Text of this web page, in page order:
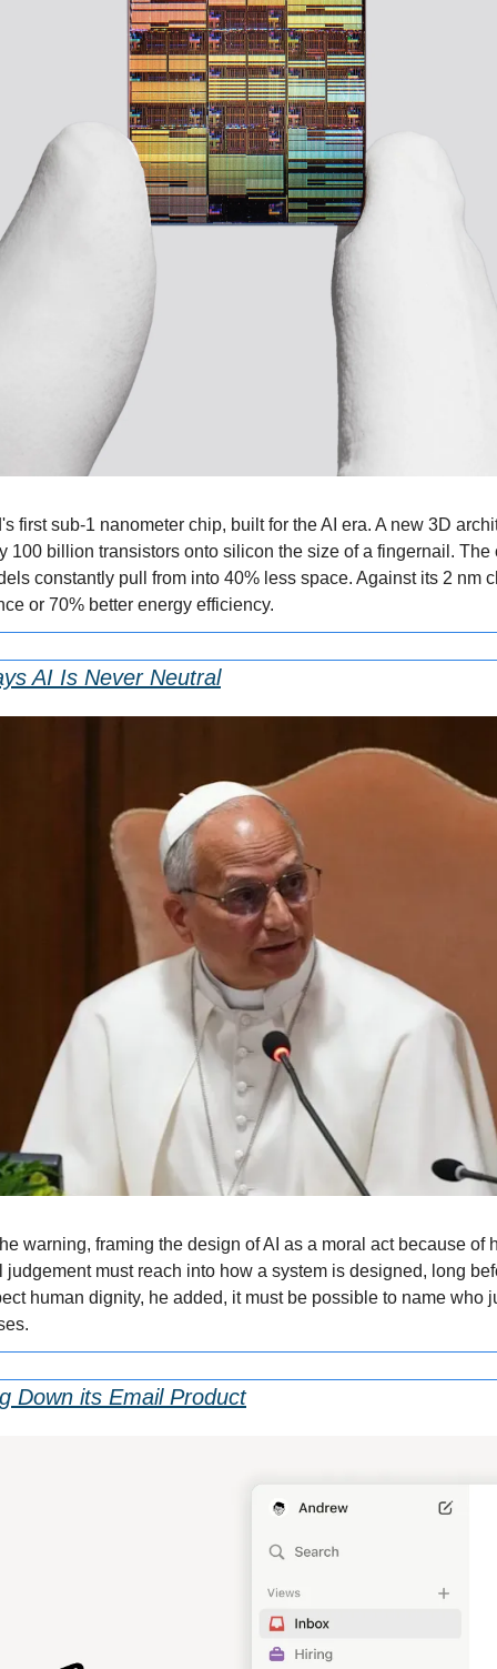
first sub-1 nanometer chip, built for the AI era. A new 3D
100 billion transistors onto silicon the size of a fingernail. The
constantly pull from into 40% less space. Against its 2 nm
or 70% better energy efficiency.
AI Is Never Neutral
warning, framing the design of AI as a moral act because of
must reach into how a system is designed, long
human dignity, he added, it must be possible to name who
Down its Email Product